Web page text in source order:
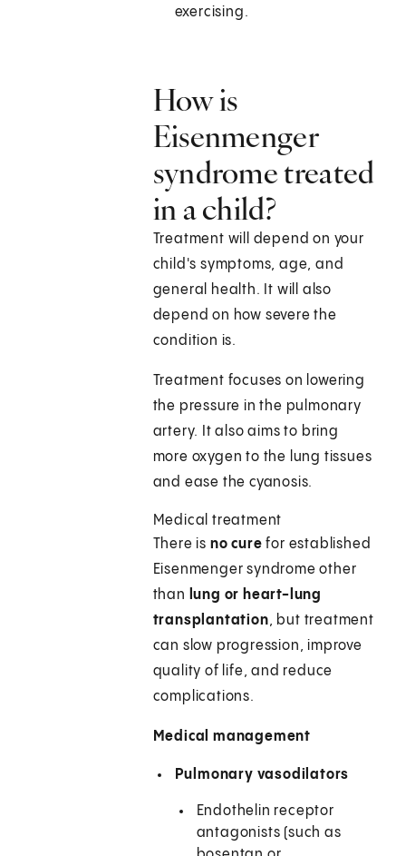
exercising.
How is
Eisenmenger
syndrome treated
in a child?
Treatment will depend on your
child's symptoms, age, and
general health. It will also
depend on how severe the
condition is.
Treatment focuses on lowering
the pressure in the pulmonary
artery. It also aims to bring
more oxygen to the lung tissues
and ease the cyanosis.
Medical treatment
There is no cure for established
Eisenmenger syndrome other
than lung or heart-lung
transplantation, but treatment
can slow progression, improve
quality of life, and reduce
complications.
Medical management
Pulmonary vasodilators
Endothelin receptor
antagonists (such as